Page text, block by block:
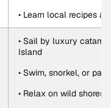
• Learn local recipes
• Sail by luxury
Island
• Swim, snorkel, or
• Relax on wild shores